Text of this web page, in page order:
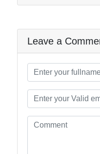
Leave a